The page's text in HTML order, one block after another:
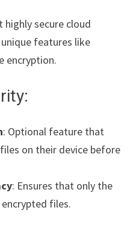
highly secure cloud
features like
encryption.
: Optional feature that
on their device before
: Ensures that only the
files.